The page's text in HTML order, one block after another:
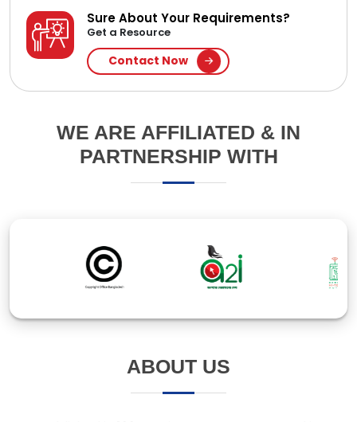
Sure About Your Requirements?
Get a Resource
Contact Now
WE ARE AFFILIATED & IN
PARTNERSHIP WITH
ABOUT US